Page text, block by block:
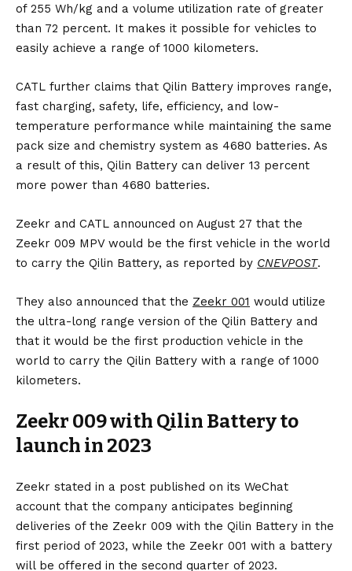
of 255 Wh/kg and a volume utilization rate of greater
than 72 percent. It makes it possible for vehicles to
easily achieve a range of 1000 kilometers.
CATL further claims that Qilin Battery improves range,
fast charging, safety, life, efficiency, and low-
temperature performance while maintaining the same
pack size and chemistry system as 4680 batteries. As
a result of this, Qilin Battery can deliver 13 percent
more power than 4680 batteries.
Zeekr and CATL announced on August 27 that the
Zeekr 009 MPV would be the first vehicle in the world
to carry the Qilin Battery, as reported by CNEVPOST.
They also announced that the Zeekr 001 would utilize
the ultra-long range version of the Qilin Battery and
that it would be the first production vehicle in the
world to carry the Qilin Battery with a range of 1000
kilometers.
Zeekr 009 with Qilin Battery to
launch in 2023
Zeekr stated in a post published on its WeChat
account that the company anticipates beginning
deliveries of the Zeekr 009 with the Qilin Battery in the
first period of 2023, while the Zeekr 001 with a battery
will be offered in the second quarter of 2023.